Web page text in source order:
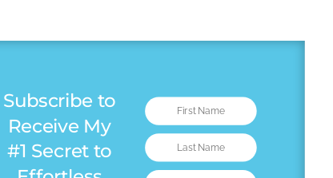
Subscribe to
Receive My
#1 Secret to